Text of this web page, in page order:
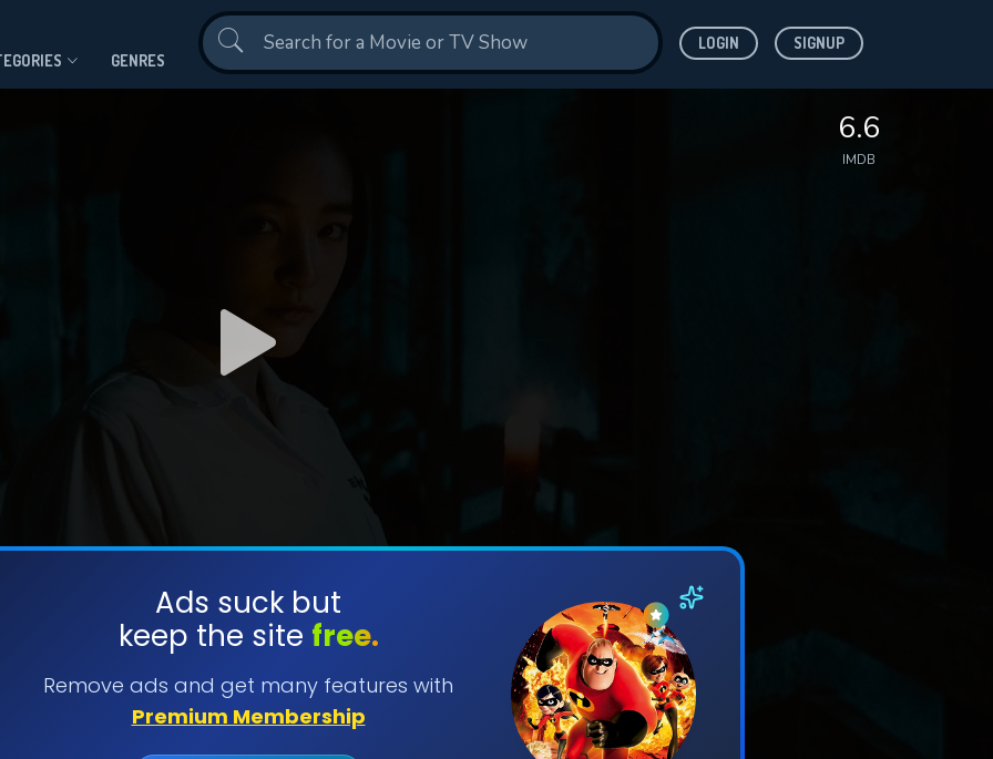
GENRES
LOGIN SIGNUP
6.6
IMDB
Ads suck but
keep the site free.
Remove ads and get many features with
Premium Membership
SUBMIT